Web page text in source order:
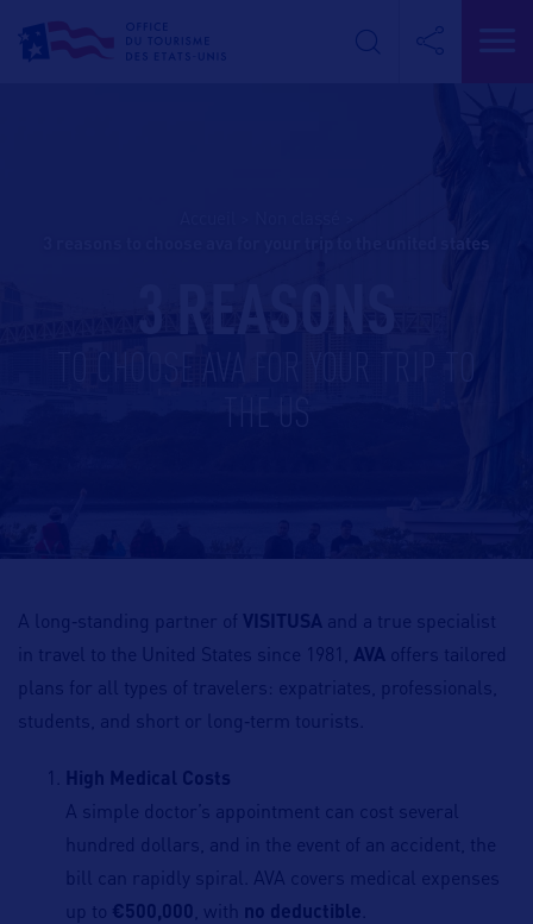
3 reasons to choose ava for your trip to the united states
TO CHOOSE AVA FOR YOUR TRIP TO
A long‑standing partner of VISITUSA and a true specialist
in travel to the United States since 1981, AVA offers tailored
plans for all types of travelers: expatriates, professionals,
students, and short or long‑term tourists.
High Medical Costs
A simple doctor’s appointment can cost several
hundred dollars, and in the event of an accident, the
bill can rapidly spiral. AVA covers medical expenses
up to €500,000 , with no deductible